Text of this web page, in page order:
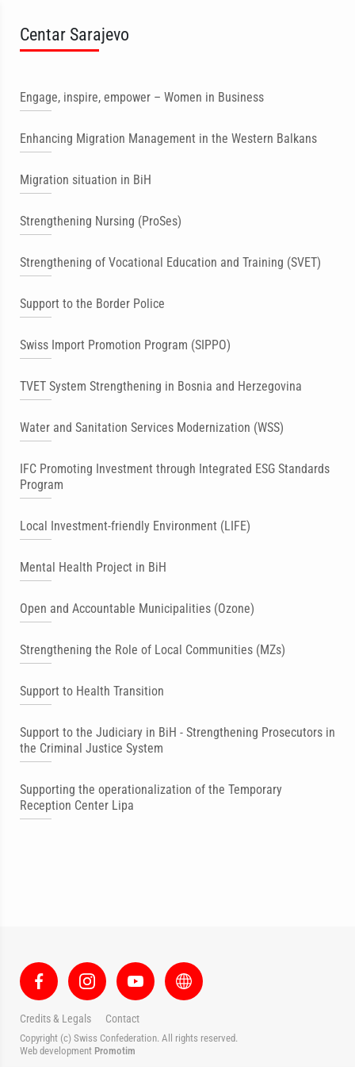
Centar Sarajevo
Engage, inspire, empower – Women in Business
Enhancing Migration Management in the Western Balkans
Migration situation in BiH
Strengthening Nursing (ProSes)
Strengthening of Vocational Education and Training (SVET)
Support to the Border Police
Swiss Import Promotion Program (SIPPO)
TVET System Strengthening in Bosnia and Herzegovina
Water and Sanitation Services Modernization (WSS)
IFC Promoting Investment through Integrated ESG Standards
Program
Local Investment-friendly Environment (LIFE)
Mental Health Project in BiH
Open and Accountable Municipalities (Ozone)
Strengthening the Role of Local Communities (MZs)
Support to Health Transition
Support to the Judiciary in BiH - Strengthening Prosecutors in
the Criminal Justice System
Supporting the operationalization of the Temporary
Reception Center Lipa
Credits & Legals Contact
Copyright (c) Swiss Confederation. All rights reserved.
Web development Promotim